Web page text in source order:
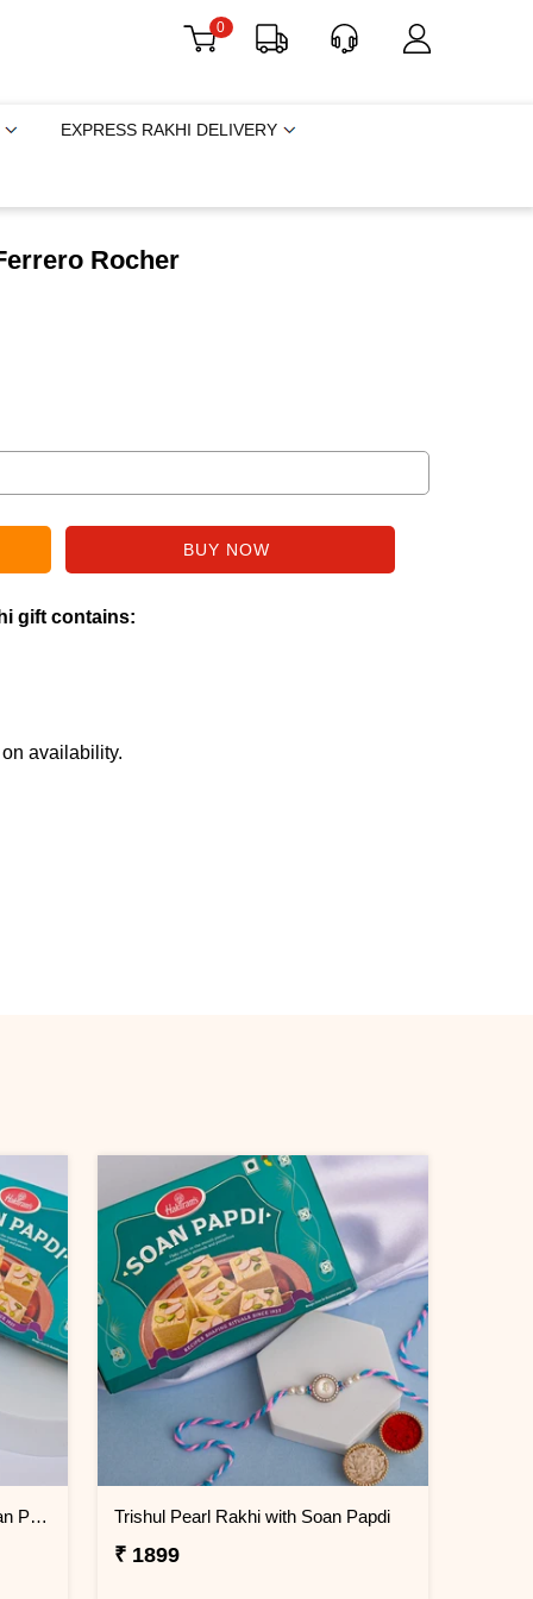
0
EXPRESS RAKHI DELIVERY
Rocher
gift contains:
availability.
Minimal Evil Eye Rakhi with Soan Papdi Trishul Pearl Rakhi with Soan Papdi
₹ 1899